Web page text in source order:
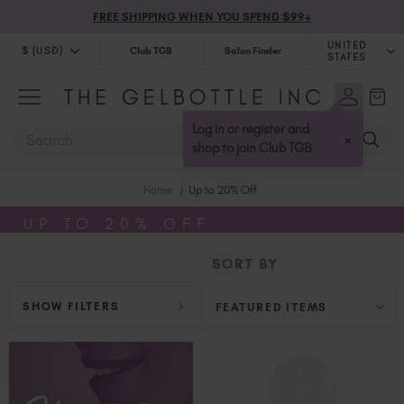
FREE SHIPPING WHEN YOU SPEND $99+
$ (USD)
$ (USD)
Club TGB Salon Finder
UNITED
STATES
United Kingdom (GBP £)
Australia (AUD $)
Bulgaria (EUR €)
Croatia (EUR €)
Denmark (DKK kr)
Finland (EUR €)
Log in or register and
shop to join Club TGB
×
Home Up to 20% Off
UP TO 20% OFF
SHOW FILTERS
SORT BY